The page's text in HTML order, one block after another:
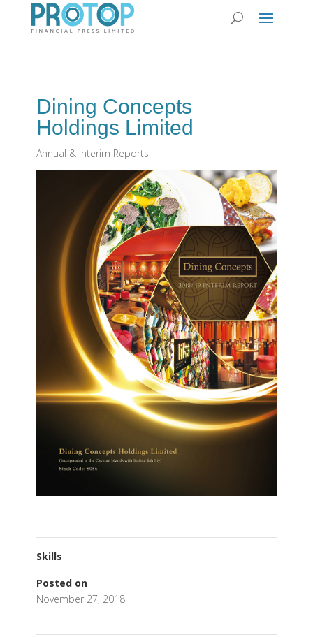
Dining Concepts
Holdings Limited
Annual & Interim Reports
Skills
Posted on
November 27, 2018